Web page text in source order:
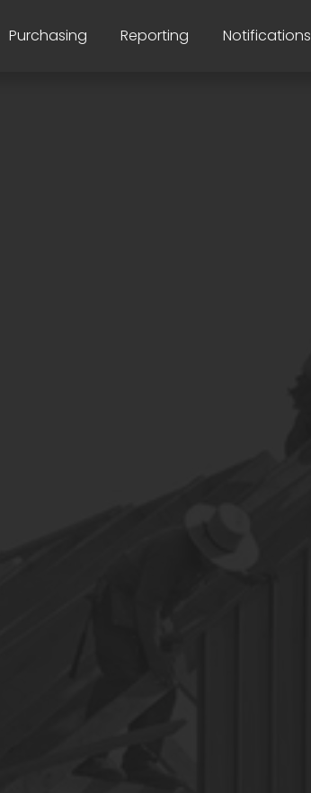
Purchasing Reporting Notifications